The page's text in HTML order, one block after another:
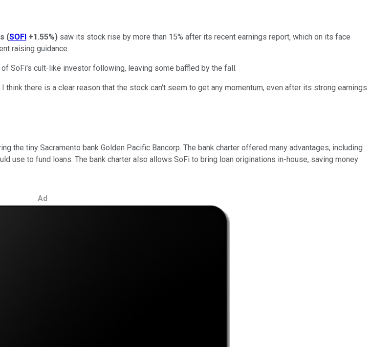
(SOFI +1.55%) saw its stock rise by more than 15% after its recent earnings report, which on its face
raising guidance.
SoFi's cult-like investor following, leaving some baffled by the fall.
there is a clear reason that the stock can't seem to get any momentum, even after its strong earnings
the tiny Sacramento bank Golden Pacific Bancorp. The bank charter offered many advantages, including
use to fund loans. The bank charter also allows SoFi to bring loan originations in-house, saving money
Ad